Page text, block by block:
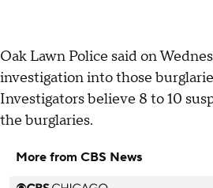
Oak Lawn Police said on
investigation into those
Investigators believe 8 to 10
the burglaries.
More from CBS News